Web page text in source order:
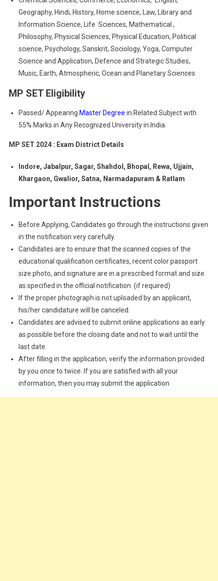
Geography, Hindi, History, Home science, Law, Library and
Information Science, Life Sciences, Mathematical ,
Philosophy, Physical Sciences, Physical Education, Political
science, Psychology, Sanskrit, Sociology, Yoga, Computer
Science and Application, Defence and Strategic Studies,
Music, Earth, Atmospheric, Ocean and Planetary Sciences
MP SET Eligibility
Passed/ Appearing Master Degree in Related Subject with
55% Marks in Any Recognized University in India.
MP SET 2024 : Exam District Details
Indore, Jabalpur, Sagar, Shahdol, Bhopal, Rewa, Ujjain,
Khargaon, Gwalior, Satna, Narmadapuram & Ratlam
Important Instructions
Before Applying, Candidates go through the instructions given
in the notification very carefully.
Candidates are to ensure that the scanned copies of the
educational qualification certificates, recent color passport
size photo, and signature are in a prescribed format and size
as specified in the official notification. (if required)
If the proper photograph is not uploaded by an applicant,
his/her candidature will be canceled.
Candidates are advised to submit online applications as early
as possible before the closing date and not to wait until the
last date.
After filling in the application, verify the information provided
by you once to twice. If you are satisfied with all your
information, then you may submit the application